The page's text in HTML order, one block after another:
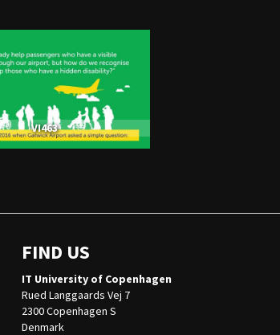
VI463
FIND US
IT University of Copenhagen
Rued Langgaards Vej 7
2300 Copenhagen S
Denmark